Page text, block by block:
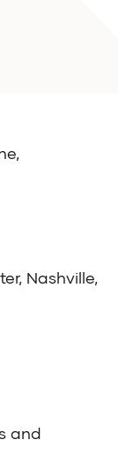
Nashville,
and